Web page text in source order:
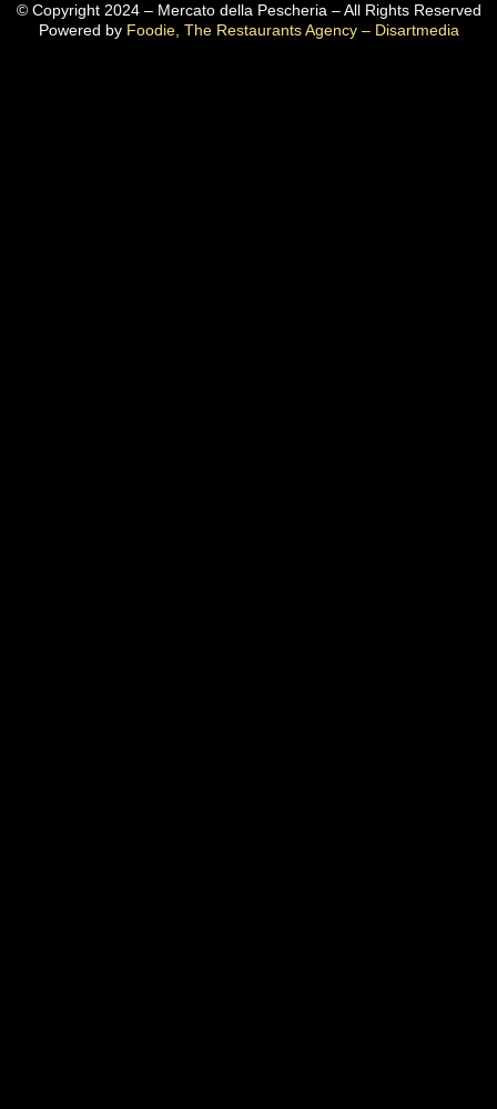
© Copyright 2024 – Mercato della Pescheria – All Rights Reserved
Powered by Foodie, The Restaurants Agency – Disartmedia